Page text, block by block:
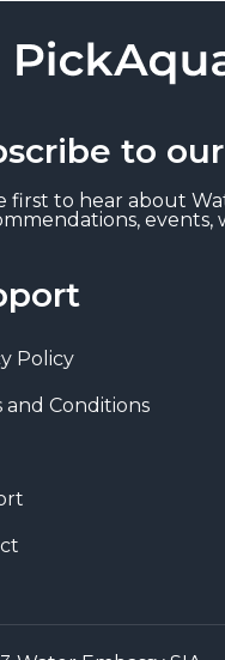
to
first to hear about
events,
Policy
and Conditions